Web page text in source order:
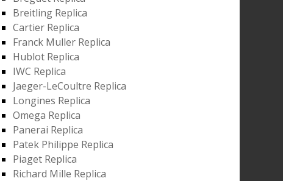
Breitling Replica
Cartier Replica
Franck Muller Replica
Hublot Replica
IWC Replica
Jaeger-LeCoultre Replica
Longines Replica
Omega Replica
Panerai Replica
Patek Philippe Replica
Piaget Replica
Richard Mille Replica